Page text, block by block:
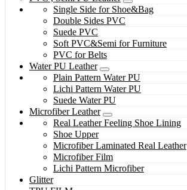
Single Side for Shoe&Bag
Double Sides PVC
Suede PVC
Soft PVC&Semi for Furniture
PVC for Belts
Water PU Leather
Plain Pattern Water PU
Lichi Pattern Water PU
Suede Water PU
Microfiber Leather
Real Leather Feeling Shoe Lining
Shoe Upper
Microfiber Laminated Real Leather
Microfiber Film
Lichi Pattern Microfiber
Glitter